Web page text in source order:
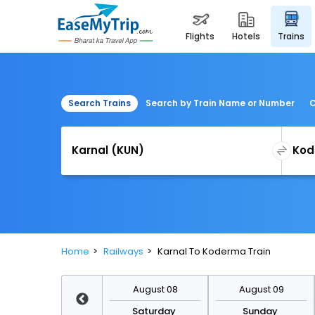
flights hotels trains
Search Trains Search by Train Name or Number
Home Railways Karnal To Koderma Train
August 08
Saturday
August 09
Sunday